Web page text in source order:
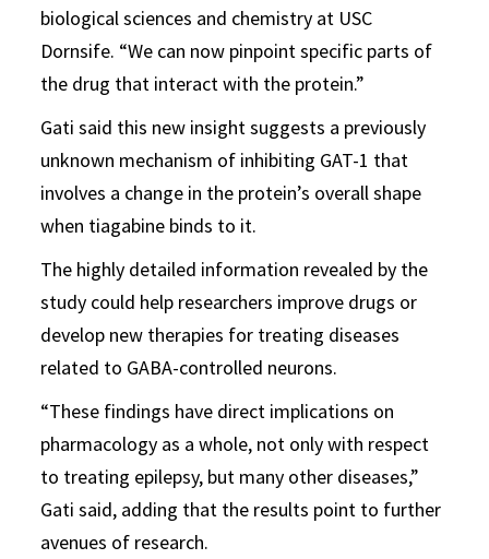
biological sciences and chemistry at USC
Dornsife. “We can now pinpoint specific parts of
the drug that interact with the protein.”
Gati said this new insight suggests a previously
unknown mechanism of inhibiting GAT-1 that
involves a change in the protein’s overall shape
when tiagabine binds to it.
The highly detailed information revealed by the
study could help researchers improve drugs or
develop new therapies for treating diseases
related to GABA-controlled neurons.
“These findings have direct implications on
pharmacology as a whole, not only with respect
to treating epilepsy, but many other diseases,”
Gati said, adding that the results point to further
avenues of research.